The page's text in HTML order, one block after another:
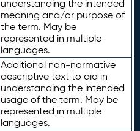
understanding the intended
meaning and/or purpose of
the term. May be
represented in multiple
languages.
Additional non-normative
descriptive text to aid in
understanding the intended
usage of the term. May be
represented in multiple
languages.